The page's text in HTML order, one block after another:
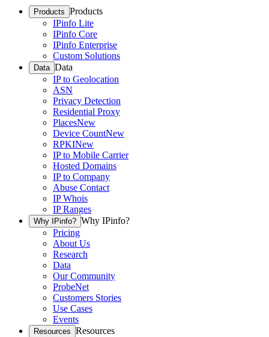
Products Products
IPinfo Lite
IPinfo Core
IPinfo Enterprise
Custom Solutions
Data Data
IP to Geolocation
ASN
Privacy Detection
Residential Proxy
PlacesNew
Device CountNew
RPKINew
IP to Mobile Carrier
Hosted Domains
IP to Company
Abuse Contact
IP Whois
IP Ranges
Why IPinfo? Why IPinfo?
Pricing
About Us
Research
Data
Our Community
ProbeNet
Customers Stories
Use Cases
Events
Resources Resources